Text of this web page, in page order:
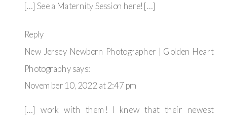
[…] See a Maternity Session here! […]
Reply
New Jersey Newborn Photographer | Golden Heart
Photographysays:
November 10, 2022 at 2:47 pm
[…] work with them! I knew that their newest